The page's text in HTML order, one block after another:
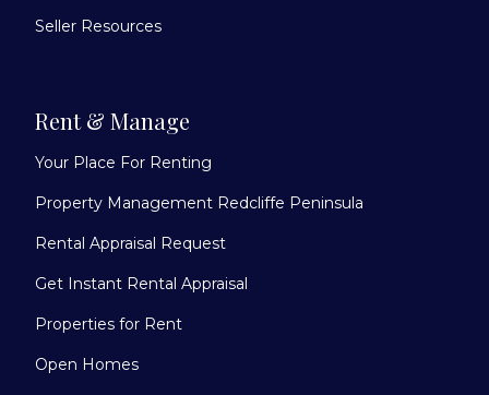
Seller Resources
Rent & Manage
Your Place For Renting
Property Management Redcliffe Peninsula
Rental Appraisal Request
Get Instant Rental Appraisal
Properties for Rent
Open Homes